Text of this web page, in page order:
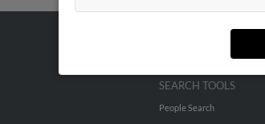
SEARCH TOOLS
People Search